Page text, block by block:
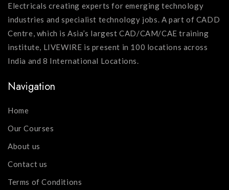
Electricals creating experts for emerging technology
industries and specialist technology jobs. A part of CADD
Centre, which is Asia’s largest CAD/CAM/CAE training
institute, LIVEWIRE is present in 100 locations across
India and 8 International Locations.
Navigation
Home
Our Courses
About us
Contact us
Terms of Conditions